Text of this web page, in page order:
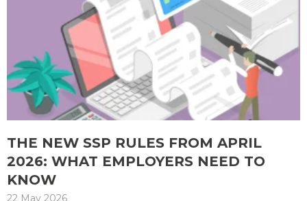
THE NEW SSP RULES FROM APRIL
2026: WHAT EMPLOYERS NEED TO
KNOW
22 May 2026